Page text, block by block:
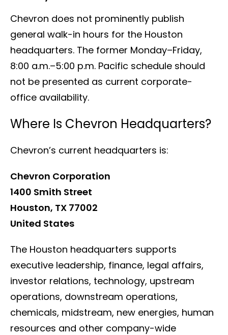
Chevron does not prominently publish
general walk-in hours for the Houston
headquarters. The former Monday–Friday,
8:00 a.m.–5:00 p.m. Pacific schedule should
not be presented as current corporate-
office availability.
Where Is Chevron Headquarters?
Chevron’s current headquarters is:
Chevron Corporation
1400 Smith Street
Houston, TX 77002
United States
The Houston headquarters supports
executive leadership, finance, legal affairs,
investor relations, technology, upstream
operations, downstream operations,
chemicals, midstream, new energies, human
resources and other company-wide